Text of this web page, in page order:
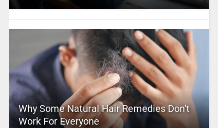
Why Some Natural Hair Remedies Don’t
Work For Everyone